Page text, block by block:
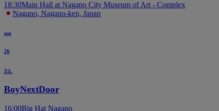
18:30Main Hall at Nagano City Museum of Art - Complex
Nagano, Nagano-ken, Japan
sep
26
za.
BoyNextDoor
16:00Big Hat Nagano